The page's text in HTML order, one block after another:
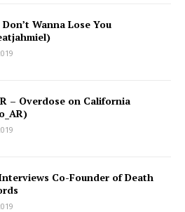
Wanna Lose You
– Overdose on California
Co-Founder of Death